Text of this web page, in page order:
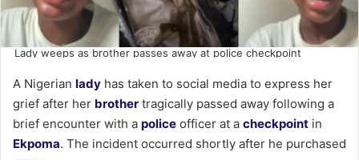
Lady weeps as brother passes away at police checkpoint
A Nigerian lady has taken to social media to express her
grief after her brother tragically passed away following a
brief encounter with a police officer at a checkpoint in
Ekpoma. The incident occurred shortly after he purchased